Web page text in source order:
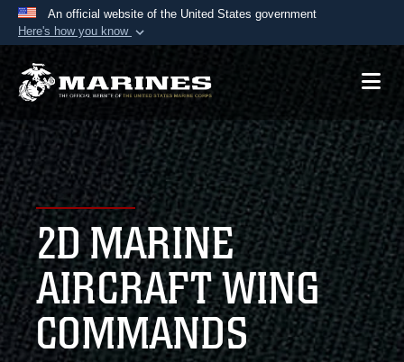
An official website of the United States government
Here's how you know
Official websites use .mil
A.mil website belongs to an official U.S.
Department of Defense organization in the United
States.
Secure .mil websites use HTTPS
Alock ( )orhttps://means you’ve safely
connected to the .mil website. Share sensitive
information only on official, secure websites.
2D MARINE
AIRCRAFT WING
COMMANDS